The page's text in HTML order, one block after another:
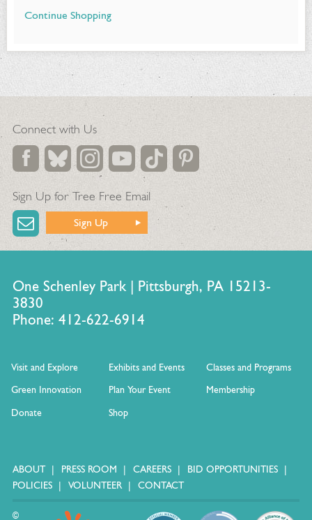
Additional
Options
Continue Shopping
Connect with Us
Sign Up for Tree Free Email
Sign Up
One Schenley Park | Pittsburgh, PA 15213-
3830
Phone: 412-622-6914
Visit and Explore Exhibits and Events
Classes and Programs
Green Innovation
Plan Your Event
Membership
Donate
Shop
ABOUT PRESS ROOM CAREERS
BID OPPORTUNITIES
POLICIES
VOLUNTEER CONTACT
©